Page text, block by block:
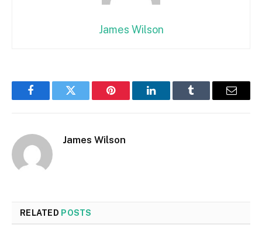
James Wilson
FacebookTwitter Pinterest LinkedInTumblr Email
James Wilson
RELATED POSTS